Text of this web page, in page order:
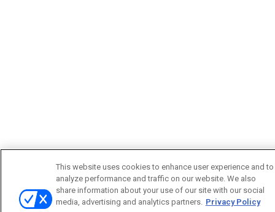
This website uses cookies to enhance user experience and to
analyze performance and traffic on our website. We also
share information about your use of our site with our social
media, advertising and analytics partners. Privacy Policy